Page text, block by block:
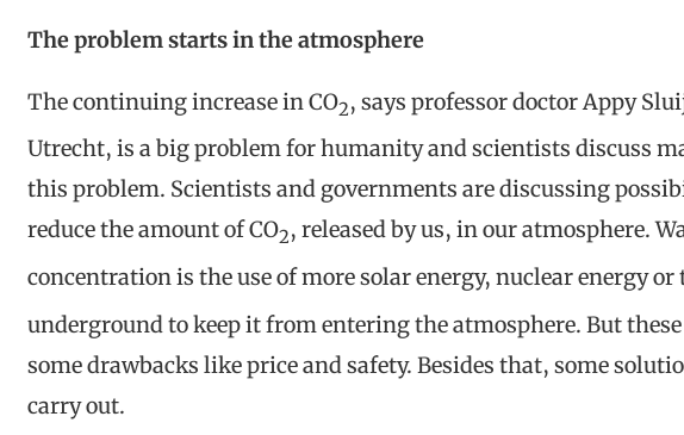
The problem starts in the atmosphere
The continuing increase in CO2, says professor doctor Appy
Utrecht, is a big problem for humanity and scientists discuss
this problem. Scientists and governments are discussing
reduce the amount of CO2, released by us, in our atmosphere.
concentration is the use of more solar energy, nuclear energy or
underground to keep it from entering the atmosphere. But
some drawbacks like price and safety. Besides that, some
carry out.